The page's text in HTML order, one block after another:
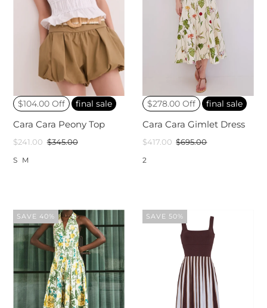
$104.00 Off
final sale
Cara Cara Peony Top
$241.00 $345.00
S M
$278.00 Off
final sale
Cara Cara Gimlet Dress
$417.00 $695.00
2
SAVE 40% SAVE 50%